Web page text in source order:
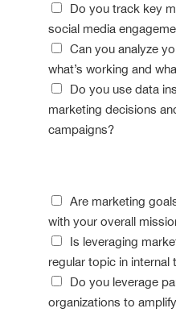
Do you track key
social media
Can you analyze
what’s working and
Do you use data
marketing decisions
campaigns?
Are marketing
with your overall
Is leveraging
regular topic in internal
Do you leverage
organizations to